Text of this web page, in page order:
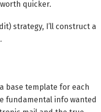
quicker.
strategy, I’ll construct a
base template for each
fundamental info wanted